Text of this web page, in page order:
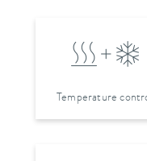
Temperature